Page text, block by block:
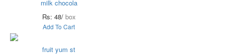
milk chocola
Rs: 48/ box
Add To Cart
fruit yum st